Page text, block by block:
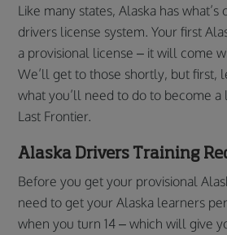
Like many states, Alaska has
drivers license system. Your first
a provisional license – it will come
We’ll get to those shortly, but first,
what you’ll need to do to become
Last Frontier.
Alaska Drivers Training
Before you get your provisional
need to get your Alaska learners
when you turn 14 – which will give